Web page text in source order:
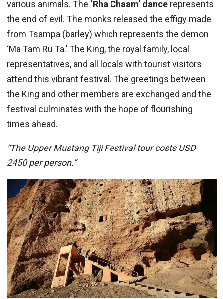
various animals. The ‘Rha Chaam’ dancerepresents
the end of evil. The monks released the effigy made
from Tsampa (barley) which represents the demon
‘Ma Tam Ru Ta.’ The King, the royal family, local
representatives, and all locals with tourist visitors
attend this vibrant festival. The greetings between
the King and other members are exchanged and the
festival culminates with the hope of flourishing
times ahead.
“The Upper Mustang Tiji Festival tour costs USD
2450 per person.”